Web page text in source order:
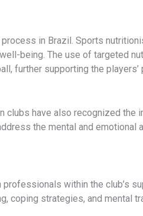
in Brazil. Sports
being. The use of targeted
further supporting the
clubs have also recognized
the mental and
within the club’s
coping strategies, and mental